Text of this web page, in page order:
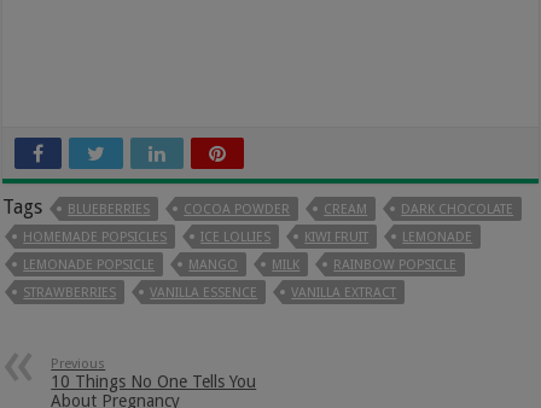
Tags BLUEBERRIES COCOA POWDER CREAM
DARK CHOCOLATE
HOMEMADE POPSICLES
ICE LOLLIES KIWI FRUIT
LEMONADE
LEMONADE POPSICLE
MANGO MILK
RAINBOW POPSICLE
STRAWBERRIES
VANILLA ESSENCE VANILLA EXTRACT
Previous
10 Things No One Tells You
About Pregnancy